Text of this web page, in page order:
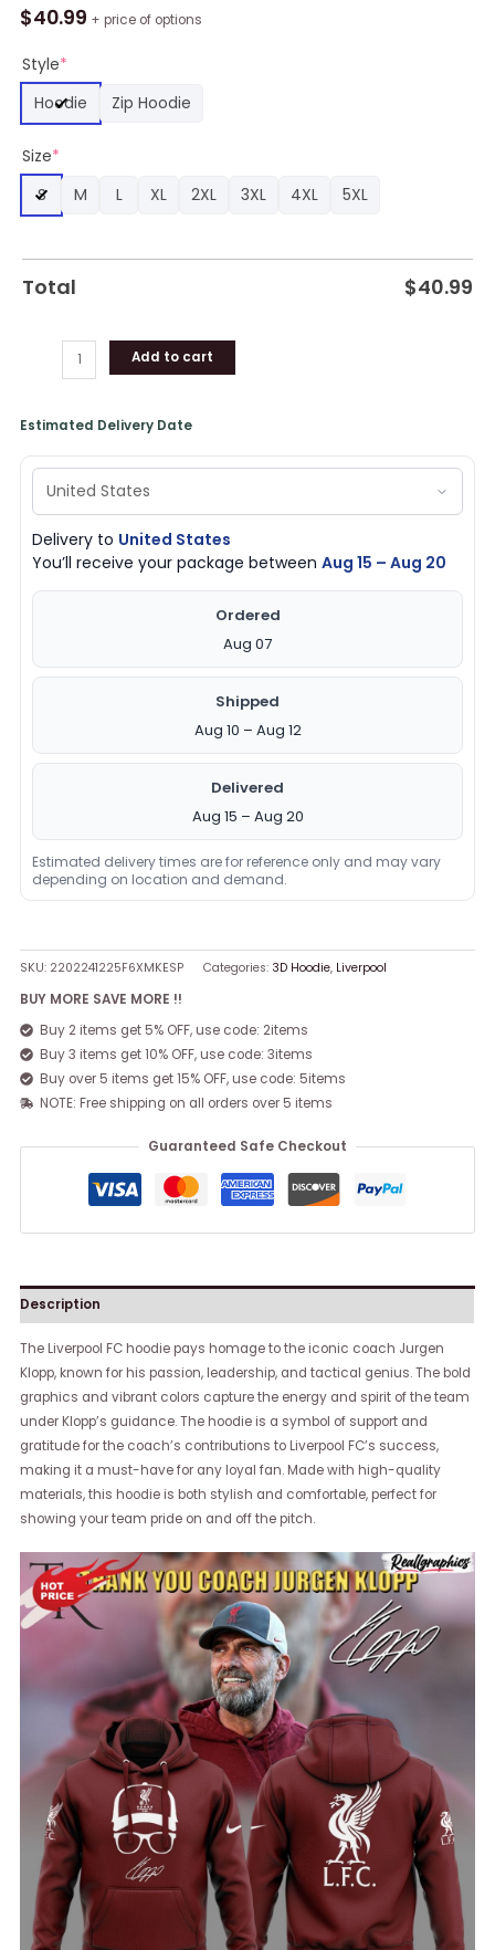
$40.99 + price of options
Style*
Hoodie
Zip Hoodie
Size*
S
M L XL 2XL 3XL 4XL 5XL
Total $40.99
You
Jurgen
Klopp
Liverpool
All
Over
Print
Add to cart
Estimated Delivery Date
Delivery to United States
You’ll receive your package betweenAug 15 – Aug 20
Ordered
Aug 07
Shipped
Aug 10 – Aug 12
Delivered
Aug 15 – Aug 20
Estimated delivery times are for reference only and may vary
depending on location and demand.
SKU: 2202241225F6XMKESP Categories: 3D Hoodie, Liverpool
BUY MORE SAVE MORE !!
Buy 2 items get 5% OFF, use code: 2items
Buy 3 items get 10% OFF, use code: 3items
Buy over 5 items get 15% OFF, use code: 5items
NOTE: Free shipping on all orders over 5 items
Guaranteed Safe Checkout
Description
The Liverpool FC hoodie pays homage to the iconic coach Jurgen
Klopp, known for his passion, leadership, and tactical genius. The bold
graphics and vibrant colors capture the energy and spirit of the team
under Klopp’s guidance. The hoodie is a symbol of support and
gratitude for the coach’s contributions to Liverpool FC’s success,
making it a must-have for any loyal fan. Made with high-quality
materials, this hoodie is both stylish and comfortable, perfect for
showing your team pride on and off the pitch.